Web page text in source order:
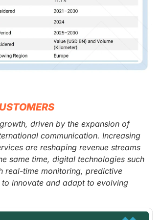
driven by the expansion of
communication. Increasing
are reshaping revenue streams
same time, digital technologies such
real-time monitoring, predictive
innovate and adapt to evolving